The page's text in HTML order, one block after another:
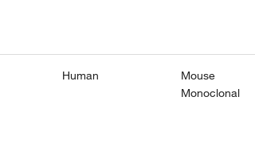
Human
Mouse
Monoclonal